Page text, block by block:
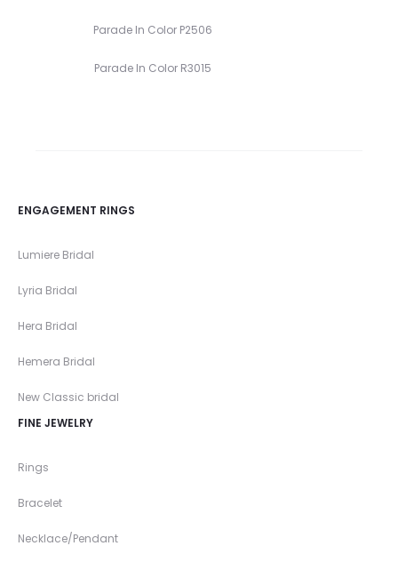
Parade In Color P2506
Parade In Color R3015
ENGAGEMENT RINGS
Lumiere Bridal
Lyria Bridal
Hera Bridal
Hemera Bridal
New Classic bridal
FINE JEWELRY
Rings
Bracelet
Necklace/Pendant